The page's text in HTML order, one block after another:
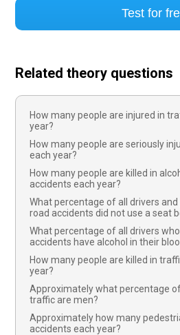
Test for
Related theory questions
How many people are injured in
year?
How many people are seriously
each year?
How many people are killed in
accidents each year?
What percentage of all drivers
road accidents did not use a seat
What percentage of all drivers
accidents have alcohol in their
How many people are killed in
year?
Approximately what percentage
traffic are men?
Approximately how many
accidents each year?